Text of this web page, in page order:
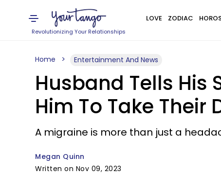
Revolutionizing Your Relationships
LOVE ZODIAC
Home Entertainment And News
Husband Tells His
Him To Take Their
A migraine is more than just a
Megan Quinn
Written on Nov 09, 2023